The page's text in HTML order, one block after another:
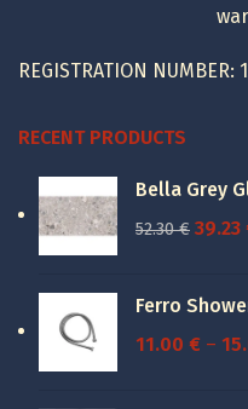
REGISTRATION NUMBER:
RECENT PRODUCTS
Bella Grey
52.30€
52.30
39.23
Ferro
11.00 € –